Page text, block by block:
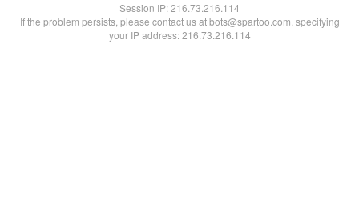
Session IP:216.73.216.114
If the problem persists, please contact us at bots@spartoo.com, specifying
your IP address: 216.73.216.114